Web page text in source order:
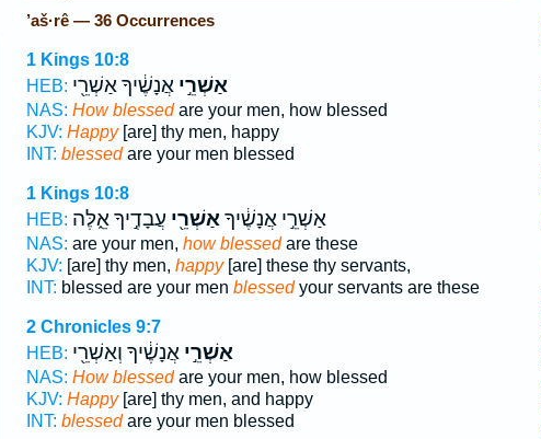
’aš·rê — 36 Occurrences
1 Kings 10:8
HEB:
אַשְׁרֵ֣יאֲנָשֶׁ֔יךָ אַשְׁרֵ֖י
NAS: How blessedare your men, how blessed
KJV: Happy[are] thy men, happy
INT: blessedare your men blessed
1 Kings 10:8
HEB:
אַשְׁרֵ֣י אֲנָשֶׁ֔יךָאַשְׁרֵ֖י עֲבָדֶ֣יךָ אֵ֑לֶּה
NAS: are your men, how blessedare these
KJV: [are] thy men, happy[are] these thy servants,
INT: blessed are your men blessedyour servants are these
2 Chronicles 9:7
HEB:
אַשְׁרֵ֣יאֲנָשֶׁ֔יךָ וְאַשְׁרֵ֖י
NAS: How blessedare your men, how blessed
KJV: Happy[are] thy men, and happy
INT: blessedare your men blessed